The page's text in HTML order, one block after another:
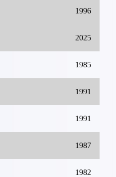
1996
2025
1985
1991
1991
1987
1982